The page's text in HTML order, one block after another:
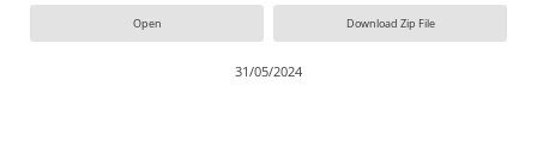
Open Download Zip File
31/05/2024